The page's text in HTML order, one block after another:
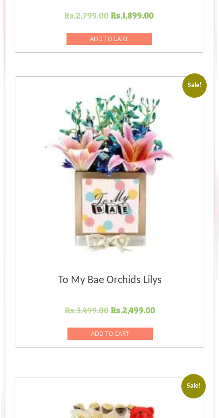
Rs.2,799.00 Original
was:
Rs.2,799.00.
Rs.1,899.00Current
Rs.1,899.00.
ADD TO CART
Sale!
To My Bae Orchids Lilys
Rs.3,499.00 Original
was:
Rs.3,499.00.
Rs.2,499.00Current
Rs.2,499.00.
ADD TO CART
Sale!